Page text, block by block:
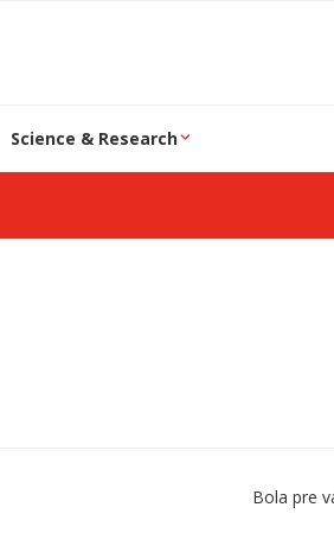
Science & Research
Bola pre